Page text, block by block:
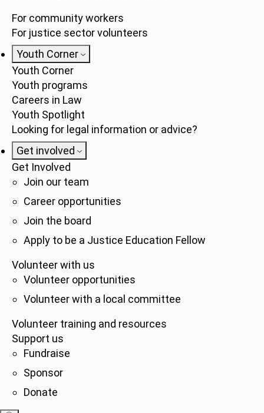
For community workers
For justice sector volunteers
Youth Corner
Youth Corner
Youth programs
Careers in Law
Youth Spotlight
Looking for legal information or advice?
Get involved
Get Involved
Join our team
Career opportunities
Join the board
Apply to be a Justice Education Fellow
Volunteer with us
Volunteer opportunities
Volunteer with a local committee
Volunteer training and resources
Support us
Fundraise
Sponsor
Donate